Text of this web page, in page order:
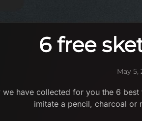
6 free
May 5,
we have collected for you the 6
imitate a pencil, charcoal or